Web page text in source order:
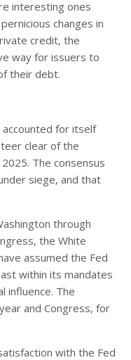
interesting ones
changes in
credit, the
way for issuers to
their debt.
for itself
clear of the
The consensus
siege, and that
through
the White
assumed the Fed
within its mandates
influence. The
and Congress, for
with the Fed